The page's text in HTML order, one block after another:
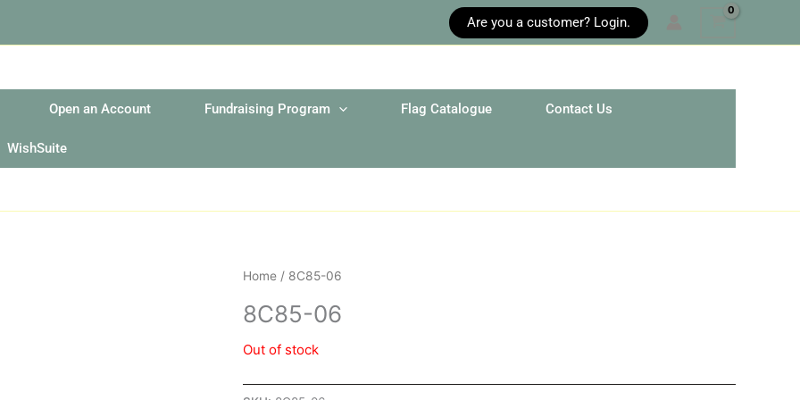
Are you a customer? Login.
Open an Account Fundraising Program Flag Catalogue Contact Us
WishSuite
Home / 8C85-06
8C85-06
Out of stock